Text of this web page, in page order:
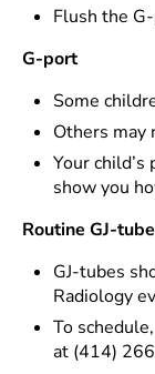
Flush the
G-port
Some
Others may
Your
show you
Routine GJ-
GJ-tubes
Radiology
To
at (414)